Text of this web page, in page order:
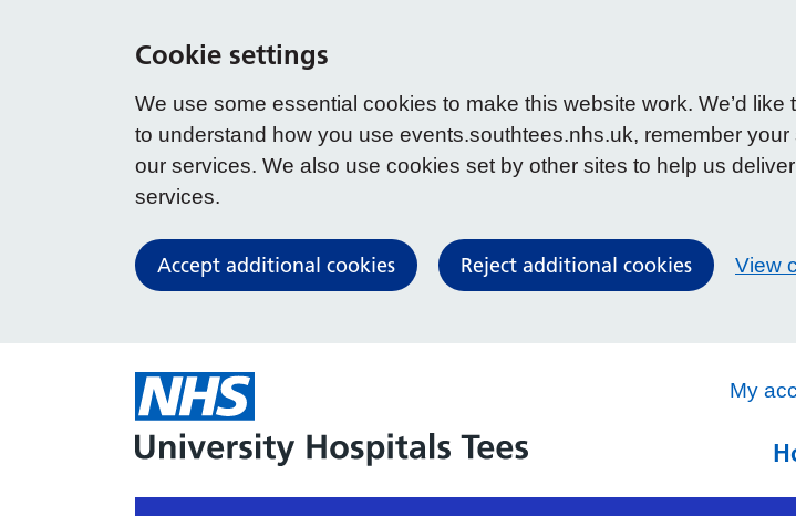
Cookie settings
We use some essential cookies to make this website work. We’d like
to understand how you use events.southtees.nhs.uk, remember
our services. We also use cookies set by other sites to help us
services.
Accept additional cookies Reject additional cookies View
My